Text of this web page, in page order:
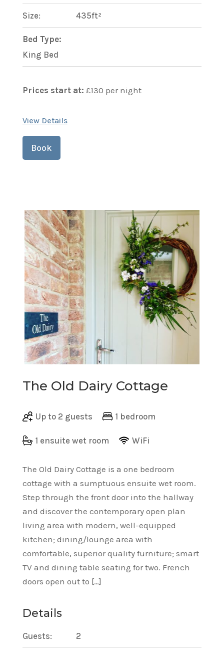
Size: 435ft²
Bed Type:
King Bed
Prices start at: £130 per night
View Details
Book
The Old Dairy Cottage
Up to 2 guests 1 bedroom
1 ensuite wet room WiFi
The Old Dairy Cottage is a one bedroom
cottage with a sumptuous ensuite wet room.
Step through the front door into the hallway
and discover the contemporary open plan
living area with modern, well-equipped
kitchen; dining/lounge area with
comfortable, superior quality furniture; smart
TV and dining table seating for two. French
doors open out to […]
Details
Guests: 2